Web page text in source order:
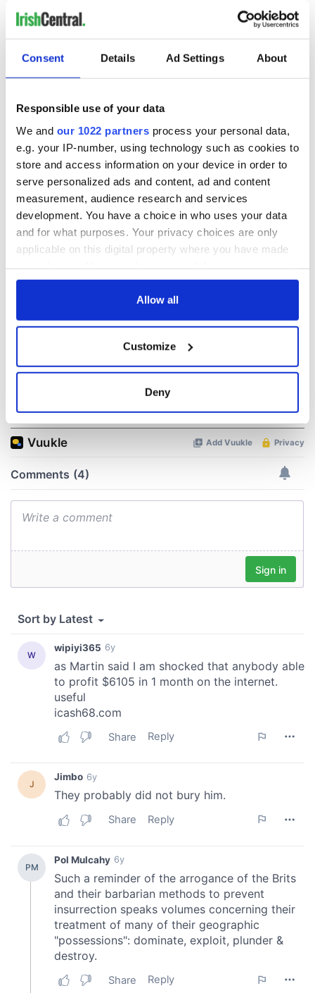
Consent Details Ad Settings About
Responsible use of your data
We and our 1022 partners process your personal data,
e.g. your IP-number, using technology such as cookies to
store and access information on your device in order to
serve personalized ads and content, ad and content
measurement, audience research and services
development. You have a choice in who uses your data
and for what purposes. Your privacy choices are only
applicable on this digital property where you have made
any time from the Cookie Declaration or by clicking on
Collect information about your geographical
location which can be accurate to within several
Find out more about how your personal data is processed
We also share information about your use of our site with
may combine it with other information that you’ve
provided to them or that they’ve collected from your use
Allow all
Customize
Deny
The photographs have now been restored and digitized and
are on display at the Representative Church Body Library.
RELATED: Dublin,IRA
READ NEXT
Faces of the
Titanic: Irish
to climb back onto
WATCH: 1916
Easter Rising
footage featured in
British Pathé online
archives
The Irish man who
was hidden on a
lifeboat as the
Titanic sank
COMMENTS